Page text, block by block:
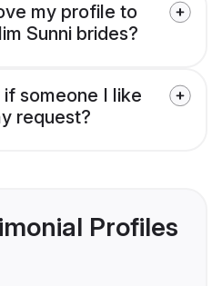
my profile to
Sunni brides?
someone I like
request?
Profiles